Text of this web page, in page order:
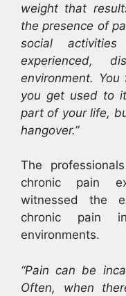
weight that
the presence of
social
experienced,
environment.
you get used to
part of your life,
hangover.”
The
chronic pain
witnessed the
chronic pain
environments.
“Pain can be
Often, when